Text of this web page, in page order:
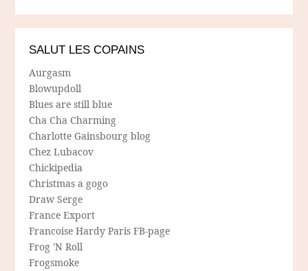
SALUT LES COPAINS
Aurgasm
Blowupdoll
Blues are still blue
Cha Cha Charming
Charlotte Gainsbourg blog
Chez Lubacov
Chickipedia
Christmas a gogo
Draw Serge
France Export
Francoise Hardy Paris FB-page
Frog 'N Roll
Frogsmoke